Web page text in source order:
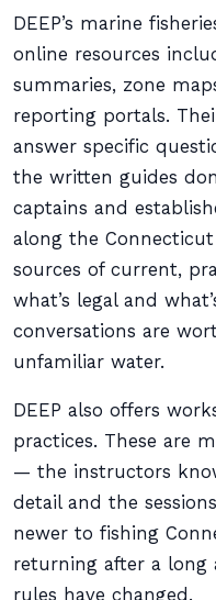
DEEP’s marine
online resources
summaries, zone
reporting portals.
answer specific
the written guides
captains and
along the
sources of current,
what’s legal and
conversations are
unfamiliar water.
DEEP also offers
practices. These are
— the instructors
detail and the
newer to fishing
returning after a long
rules have changed.